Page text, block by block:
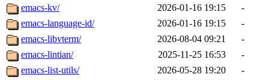
emacs-kv/
2026-01-16 19:15
-
emacs-language-id/
2026-01-16 19:15
-
emacs-libvterm/
2026-08-04 09:21
-
emacs-lintian/
2025-11-25 16:53
-
emacs-list-utils/
2026-05-28 19:20
-